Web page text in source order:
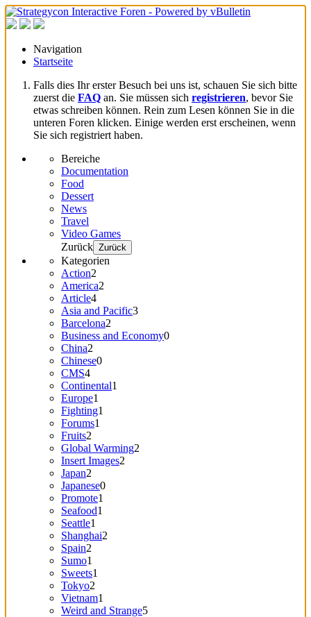
Navigation
Startseite
Falls dies Ihr erster Besuch bei uns ist, schauen Sie sich bitte
zuerst die FAQ an. Sie müssen sich registrieren, bevor Sie
etwas schreiben können. Rein zum Lesen können Sie in die
unteren Foren klicken. Einige werden erst erscheinen, wenn
Sie sich registriert haben.
Bereiche
Documentation
Food
Dessert
News
Travel
Video Games
Zurück Zurück
Kategorien
Action2
America2
Article4
Asia and Pacific3
Barcelona2
Business and Economy0
China2
Chinese0
CMS4
Continental1
Europe1
Fighting1
Forums1
Fruits2
Global Warming2
Insert Images2
Japan2
Japanese0
Promote1
Seafood1
Seattle1
Shanghai2
Spain2
Sumo1
Sweets1
Tokyo2
Vietnam1
Weird and Strange5